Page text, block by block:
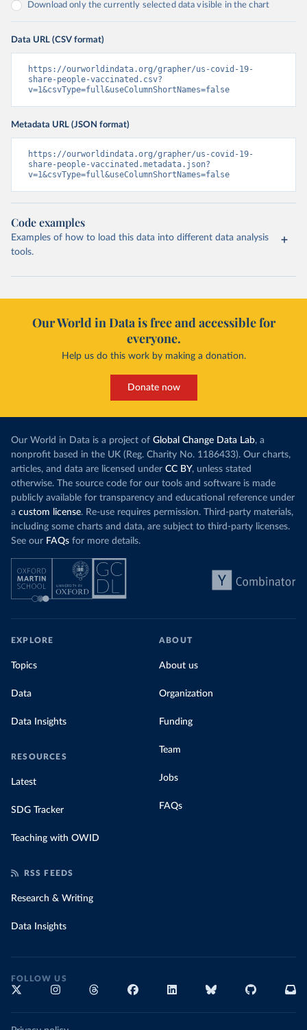
Download only the currently selected data visible in the chart
Data URL (CSV format)
https://ourworldindata.org/grapher/us-covid-19-
share-people-vaccinated.csv?
v=1&csvType=full&useColumnShortNames=false
Metadata URL (JSON format)
https://ourworldindata.org/grapher/us-covid-19-
share-people-vaccinated.metadata.json?
v=1&csvType=full&useColumnShortNames=false
Code examples
Examples of how to load this data into different data analysis
tools.
Our World in Data is free and accessible for
everyone.
Help us do this work by making a donation.
Donate now
Our World in Data is a project of Global Change Data Lab, a
nonprofit based in the UK (Reg. Charity No. 1186433). Our charts,
articles, and data are licensed under CC BY, unless stated
otherwise. The source code for our tools and software is made
publicly available for transparency and educational reference under
a custom license. Re-use requires permission. Third-party materials,
including some charts and data, are subject to third-party licenses.
See our FAQs for more details.
EXPLORE
Topics
Data
Data Insights
RESOURCES
Latest
SDG Tracker
Teaching with OWID
ABOUT
About us
Organization
Funding
Team
Jobs
FAQs
RSS FEEDS
Research & Writing
Data Insights
FOLLOW US